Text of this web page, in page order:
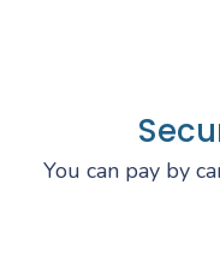
You can pay by